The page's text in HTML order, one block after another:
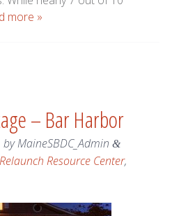
more »
– Bar Harbor
byMaineSBDC_Admin &
Resource Center,